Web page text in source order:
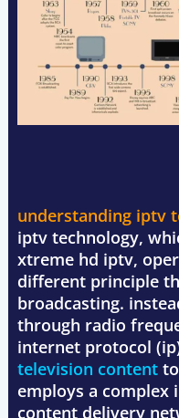
understanding iptv
iptv technology,
xtreme hd iptv,
different principle
broadcasting.
through radio
internet protocol
television contentto
employs a
content delivery